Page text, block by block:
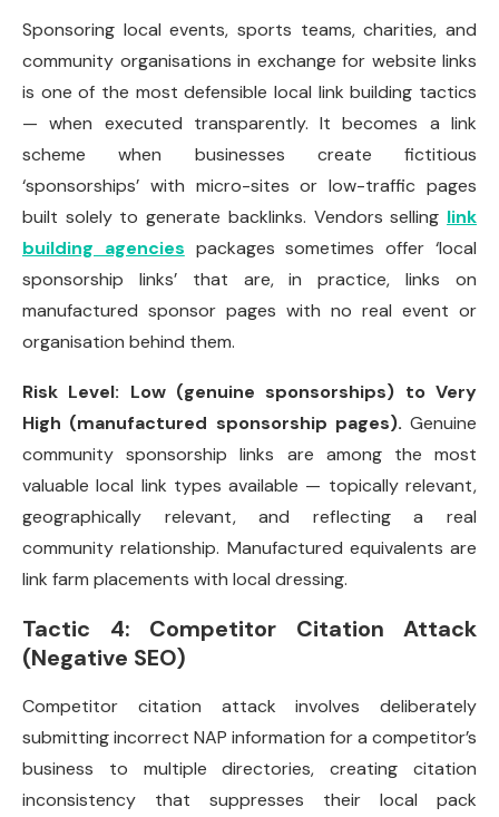
Sponsoring local events, sports teams, charities, and
community organisations in exchange for website links
is one of the most defensible local link building tactics
— when executed transparently. It becomes a link
scheme when businesses create fictitious
‘sponsorships’ with micro-sites or low-traffic pages
built solely to generate backlinks. Vendors selling link
building agencies packages sometimes offer ‘local
sponsorship links’ that are, in practice, links on
manufactured sponsor pages with no real event or
organisation behind them.
Risk Level: Low (genuine sponsorships) to Very
High (manufactured sponsorship pages). Genuine
community sponsorship links are among the most
valuable local link types available — topically relevant,
geographically relevant, and reflecting a real
community relationship. Manufactured equivalents are
link farm placements with local dressing.
Tactic 4: Competitor Citation Attack
(Negative SEO)
Competitor citation attack involves deliberately
submitting incorrect NAP information for a competitor’s
business to multiple directories, creating citation
inconsistency that suppresses their local pack